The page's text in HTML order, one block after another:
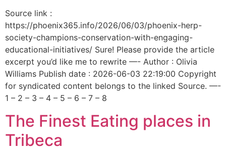
Source link :
https://phoenix365.info/2026/06/03/phoenix-herp-
society-champions-conservation-with-engaging-
educational-initiatives/ Sure! Please provide the article
excerpt you’d like me to rewrite —- Author : Olivia
Williams Publish date : 2026-06-03 22:19:00 Copyright
for syndicated content belongs to the linked Source. —-
1 – 2 – 3 – 4 – 5 – 6 – 7 – 8
The Finest Eating places in
Tribeca